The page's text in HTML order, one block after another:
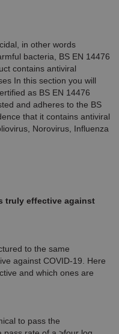
in other words
bacteria, BS EN 14476
contains antiviral
In this section you will
as BS EN 14476
and adheres to the BS
that it contains antiviral
Norovirus, Influenza
truly effective against
to the same
against COVID-19. Here
and which ones are
to pass the